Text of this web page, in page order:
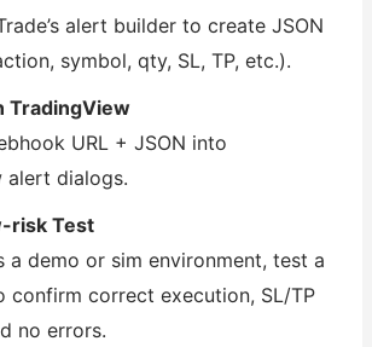
alert builder to create JSON
symbol, qty, SL, TP, etc.).
TradingView
URL + JSON into
alert dialogs.
risk Test
a demo or sim environment, test a
confirm correct execution, SL/TP
no errors.